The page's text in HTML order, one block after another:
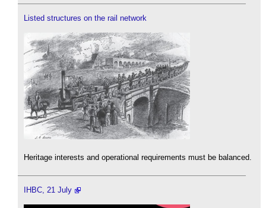
Listed structures on the rail network
Heritage interests and operational requirements must be balanced.
IHBC, 21 July